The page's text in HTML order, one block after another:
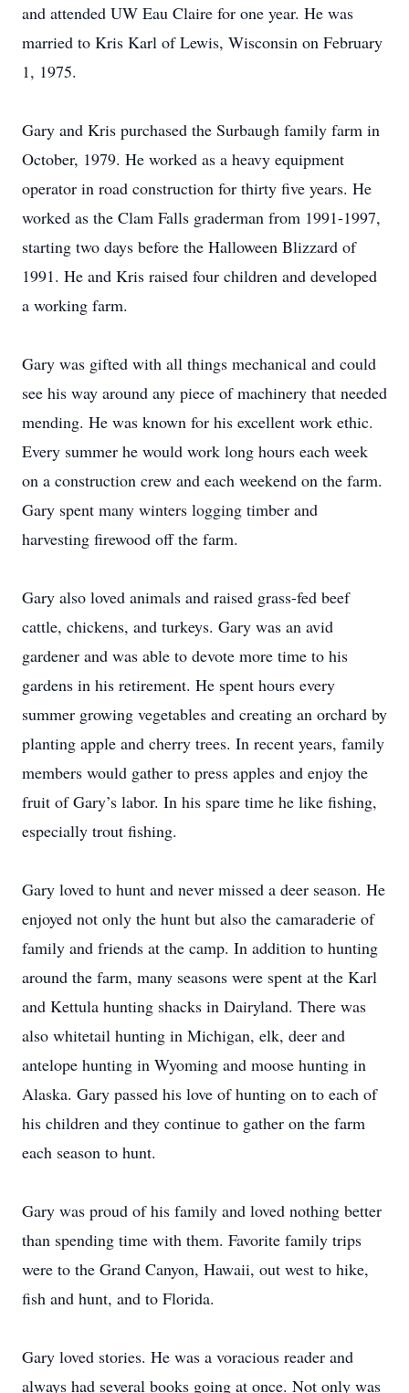
and attended UW Eau Claire for one year. He was
married to Kris Karl of Lewis, Wisconsin on February
1, 1975.
Gary and Kris purchased the Surbaugh family farm in
October, 1979. He worked as a heavy equipment
operator in road construction for thirty five years. He
worked as the Clam Falls graderman from 1991-1997,
starting two days before the Halloween Blizzard of
1991. He and Kris raised four children and developed
a working farm.
Gary was gifted with all things mechanical and could
see his way around any piece of machinery that needed
mending. He was known for his excellent work ethic.
Every summer he would work long hours each week
on a construction crew and each weekend on the farm.
Gary spent many winters logging timber and
harvesting firewood off the farm.
Gary also loved animals and raised grass-fed beef
cattle, chickens, and turkeys. Gary was an avid
gardener and was able to devote more time to his
gardens in his retirement. He spent hours every
summer growing vegetables and creating an orchard by
planting apple and cherry trees. In recent years, family
members would gather to press apples and enjoy the
fruit of Gary’s labor. In his spare time he like fishing,
especially trout fishing.
Gary loved to hunt and never missed a deer season. He
enjoyed not only the hunt but also the camaraderie of
family and friends at the camp. In addition to hunting
around the farm, many seasons were spent at the Karl
and Kettula hunting shacks in Dairyland. There was
also whitetail hunting in Michigan, elk, deer and
antelope hunting in Wyoming and moose hunting in
Alaska. Gary passed his love of hunting on to each of
his children and they continue to gather on the farm
each season to hunt.
Gary was proud of his family and loved nothing better
than spending time with them. Favorite family trips
were to the Grand Canyon, Hawaii, out west to hike,
fish and hunt, and to Florida.
Gary loved stories. He was a voracious reader and
always had several books going at once. Not only was